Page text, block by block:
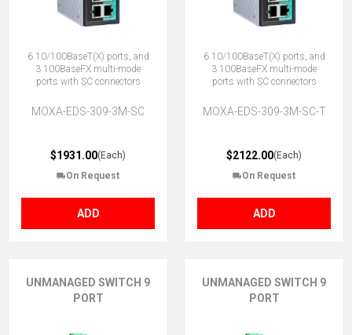
6 10/100BaseT(X) ports, and
3 100BaseFX multi-mode
ports with SC connectors
MOXA-EDS-309-3M-SC
$1931.00(Each)
On Request
ADD
6 10/100BaseT(X) ports, and
3 100BaseFX multi-mode
ports with SC connectors
MOXA-EDS-309-3M-SC-T
$2122.00(Each)
On Request
ADD
UNMANAGED SWITCH 9
PORT
UNMANAGED SWITCH 9
PORT